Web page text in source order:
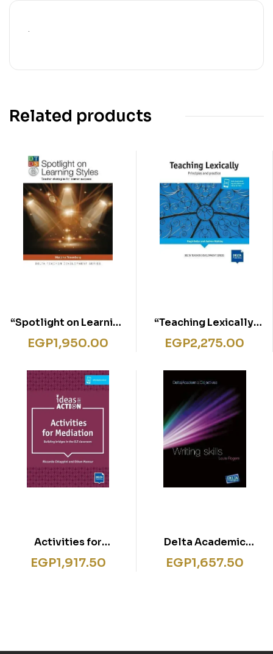
.
Related products
“Spotlight on Learning
Styles, Paperback,
Delta Teacher
EGP1,950.00
“Teaching Lexically,
Paperback, Delta
Teacher Development
EGP2,275.00
Activities for
Mediation
EGP1,917.50
Delta Academic
Objectives – Writing
Skills B2-C1:
EGP1,657.50